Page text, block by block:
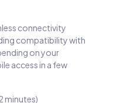
connectivity
compatibility with
on your
access in a few
minutes)